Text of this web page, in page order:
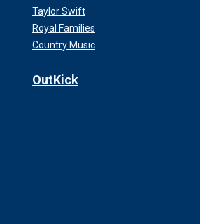
Taylor Swift
Royal Families
Country Music
OutKick